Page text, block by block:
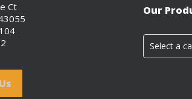
Ct
Our
Select a